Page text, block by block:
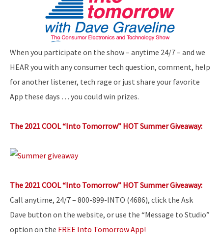
When you participate on the show – anytime 24/7 – and we
HEAR you with any consumer tech question, comment, help
for another listener, tech rage or just share your favorite
App these days … you could win prizes.
The 2021 COOL “Into Tomorrow” HOT Summer Giveaway:
The 2021 COOL “Into Tomorrow” HOT Summer Giveaway:
Call anytime, 24/7 – 800-899-INTO (4686), click the Ask
Dave button on the website, or use the “Message to Studio”
option on the FREE Into Tomorrow App!